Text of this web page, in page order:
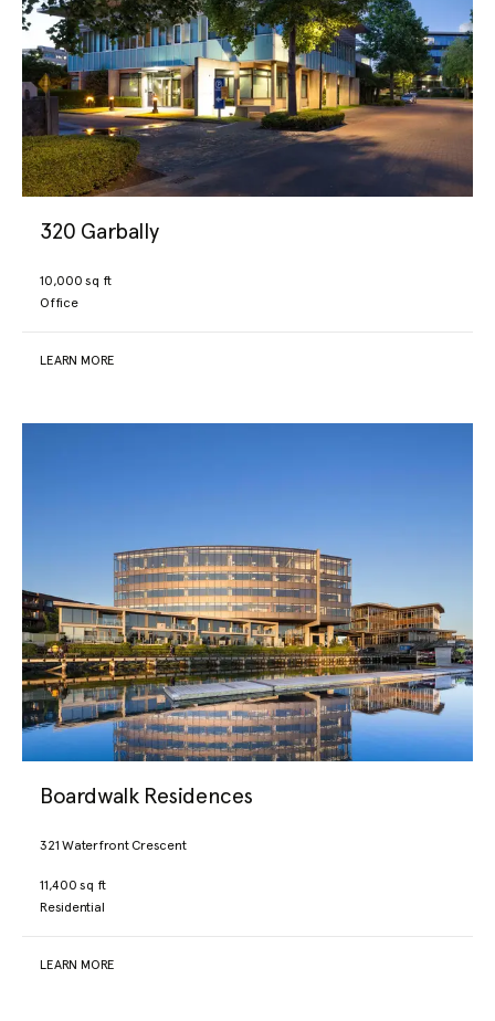
320 Garbally
10,000 sq ft
Office
LEARN MORE
Boardwalk Residences
321 Waterfront Crescent
11,400 sq ft
Residential
LEARN MORE